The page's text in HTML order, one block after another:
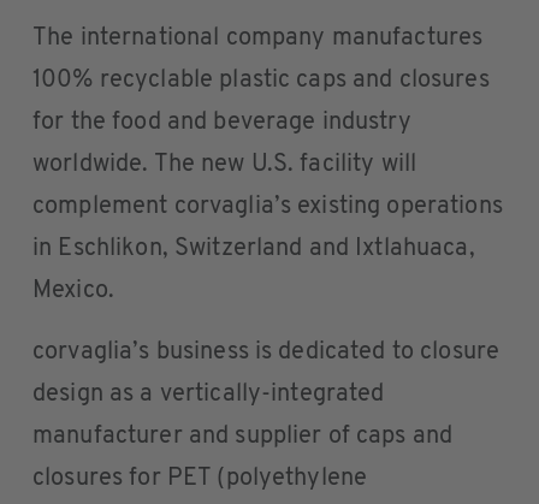
The international company manufactures
100% recyclable plastic caps and closures
for the food and beverage industry
worldwide. The new U.S. facility will
complement corvaglia’s existing operations
in Eschlikon, Switzerland and Ixtlahuaca,
Mexico.
corvaglia’s business is dedicated to closure
design as a vertically-integrated
manufacturer and supplier of caps and
closures for PET (polyethylene